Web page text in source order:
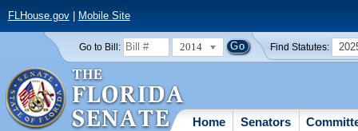
FLHouse.gov| Mobile Site
Go to Bill: 2014 Find Statutes:
Home Senators